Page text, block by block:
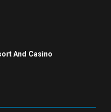
And Casino